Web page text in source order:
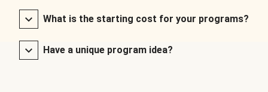
What is the starting cost for your programs?
Have a unique program idea?